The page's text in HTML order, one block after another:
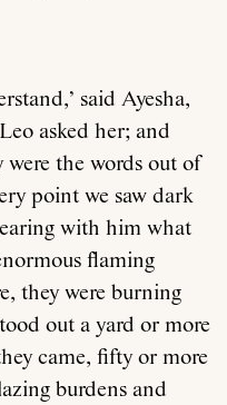
said Ayesha,
asked her; and
were the words out of
point we saw dark
with him what
flaming
they were burning
out a yard or more
came, fifty or more
burdens and